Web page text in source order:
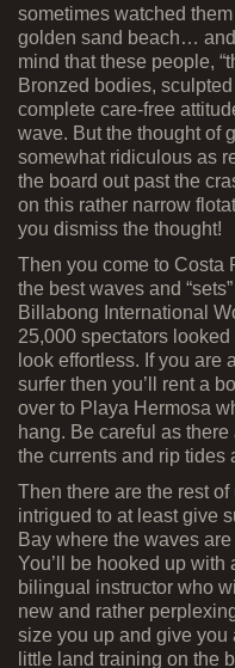
sometimes watched
golden sand beach…
mind that these people,
Bronzed bodies,
complete care-free
wave. But the thought of
somewhat ridiculous as
the board out past the
on this rather narrow
you dismiss the thought!
Then you come to Costa
the best waves and
Billabong International
25,000 spectators
look effortless. If you are
surfer then you’ll rent a
over to Playa Hermosa
hang. Be careful as
the currents and rip tides
Then there are the rest of
intrigued to at least give
Bay where the waves
You’ll be hooked up with
bilingual instructor who
new and rather
size you up and give you
little land training on the